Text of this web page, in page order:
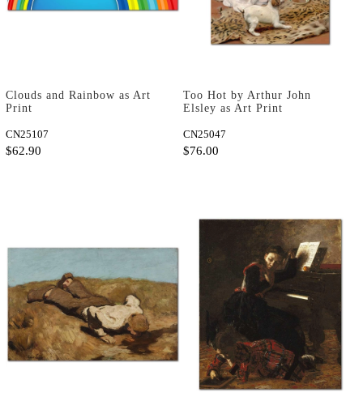
Clouds and Rainbow as Art
Print
CN25107
$62.90
Too Hot by Arthur John
Elsley as Art Print
CN25047
$76.00